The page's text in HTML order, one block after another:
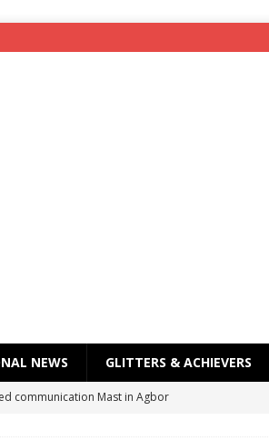
NEWS GLITTERS & ACHIEVERS
communication Mast in Agbor